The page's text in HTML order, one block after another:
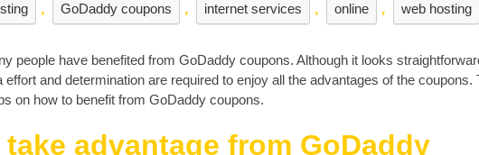
, GoDaddy coupons , internet services , online , web hosting
people have benefited from GoDaddy coupons. Although it looks
and determination are required to enjoy all the advantages of the coupons.
on how to benefit from GoDaddy coupons.
advantage from GoDaddy